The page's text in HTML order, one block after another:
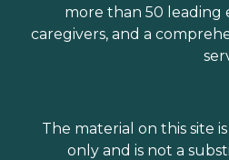
more than 50 leading
caregivers, and a
The material on this site
only and is not a